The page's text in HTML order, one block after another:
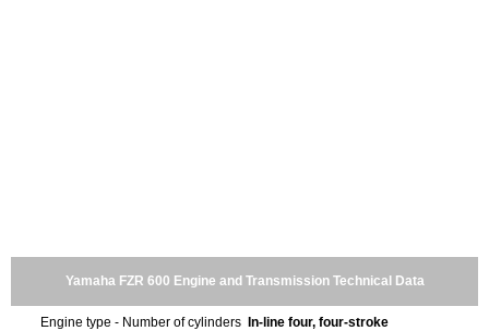
Yamaha FZR 600 Engine and Transmission Technical Data
Engine type - Number of cylinders
In-line four, four-stroke